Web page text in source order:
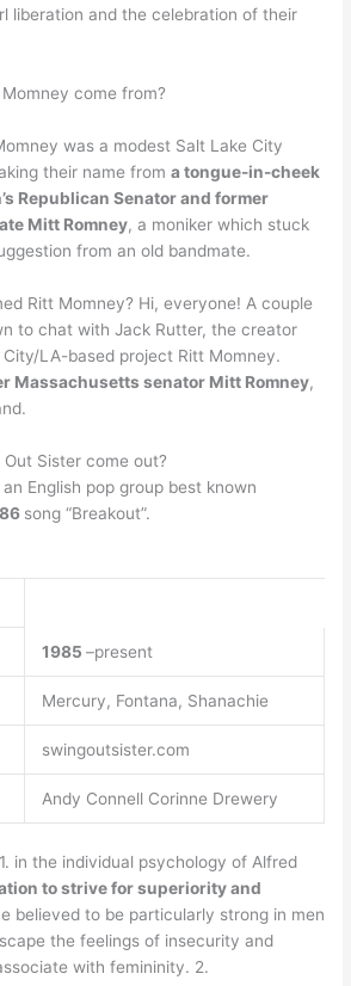
liberation and the celebration of their
come from?
was a modest Salt Lake City
their name froma tongue-in-cheek
Republican Senator and former
Mitt Romney, a moniker which stuck
from an old bandmate.
Ritt Momney? Hi, everyone! A couple
to chat with Jack Rutter, the creator
LA-based project Ritt Momney.
Massachusetts senator Mitt Romney,
Sister come out?
English pop group best known
song “Breakout”.
1985 –present
Mercury, Fontana, Shanachie
swingoutsister.com
Andy Connell Corinne Drewery
in the individual psychology of Alfred
to strive for superiority and
believed to be particularly strong in men
the feelings of insecurity and
with femininity. 2.